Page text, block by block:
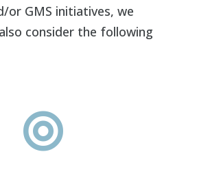
or GMS initiatives, we
consider the following
